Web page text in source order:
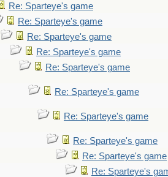
Re: Sparteye's game
Re: Sparteye's game
Re: Sparteye's game
Re: Sparteye's game
Re: Sparteye's game
Re: Sparteye's game
Re: Sparteye's game
Re: Sparteye's game
Re: Sparteye's game
Re: Sparteye's